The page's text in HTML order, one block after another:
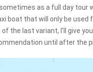
as a full day tour
boat that will only be used
the last variant, I'll give
until after the